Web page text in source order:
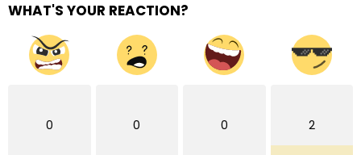
WHAT'S YOUR REACTION?
0 0 0 2